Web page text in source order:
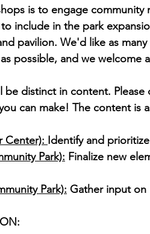
is to engage community
include in the park
pavilion. We'd like as
possible, and we welcome
be distinct in content.
can make! The content is
Center): Identify and
Park): Finalize new
Park): Gather input on